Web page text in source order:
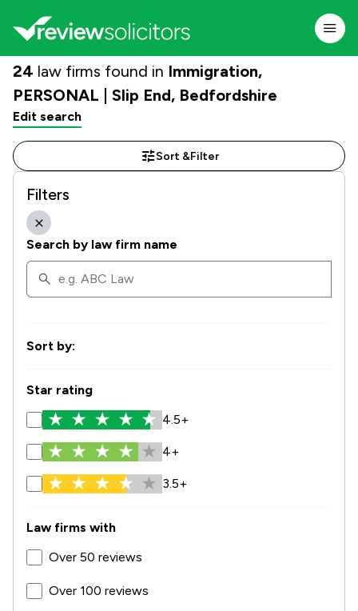
24 law firms found in Immigration,
PERSONAL | Slip End, Bedfordshire
Edit search
Sort &Filter
Filters
Search by law firm name
Sort by:
Star rating
4.5+
4+
3.5+
Law firms with
Over 50 reviews
Over 100 reviews